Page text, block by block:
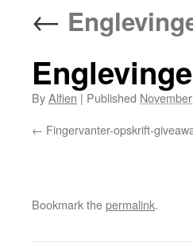
←
ByAlfien | Published
Fingervanter-opskrift-
Bookmark thepermalink.